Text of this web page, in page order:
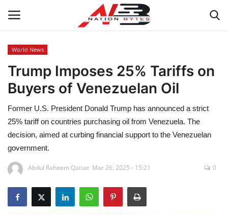
Latest News
Tech
Business
Auto
Health
Sports
World News
Trump Imposes 25% Tariffs on
Buyers of Venezuelan Oil
Former U.S. President Donald Trump has announced a strict
25% tariff on countries purchasing oil from Venezuela. The
decision, aimed at curbing financial support to the Venezuelan
government.
Abdul Raheem Qaisar Mar 26, 2025 - 15:21 0